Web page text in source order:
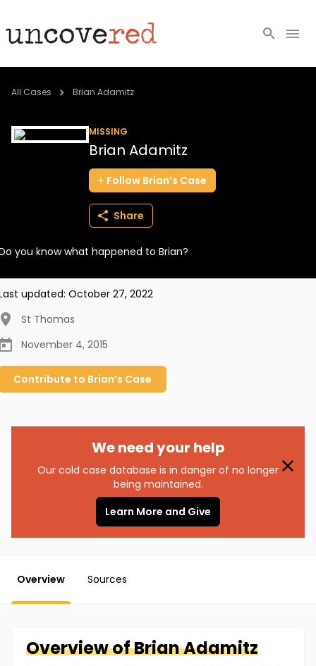
Cold Cases
BECOME A MEMBER
All Cases Brian Adamitz
MISSING
Brian Adamitz
Follow Brian’s Case
Share
you know what happened to Brian?
updated: October 27, 2022
St Thomas
November 4, 2015
Contribute to Brian’s Case
We need your help
Our cold case database is in danger of no longer
being maintained.
Learn More and Give
Overview Sources
Overview ofBrianAdamitz